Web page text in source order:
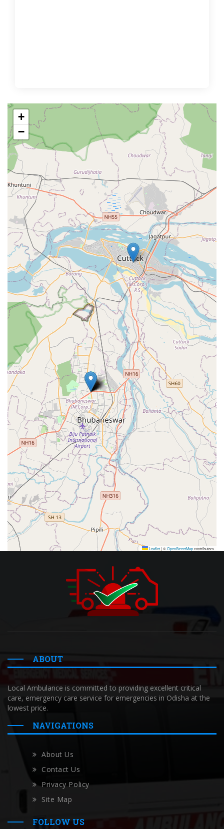
+
−
Leaflet|©OpenStreetMapcontributors
ABOUT
Local Ambulance is committed to providing excellent critical
care, emergency care service for emergencies in Odisha at the
lowest price.
NAVIGATIONS
About Us
Contact Us
Privacy Policy
Site Map
FOLLOW US